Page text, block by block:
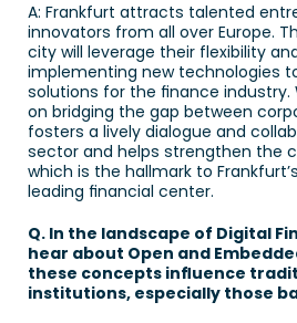
A: Frankfurt attracts talented
innovators from all over Europe.
city will leverage their flexibility
implementing new technologies
solutions for the finance
on bridging the gap between
fosters a lively dialogue and
sector and helps strengthen the
which is the hallmark to
leading financial center.
Q. In the landscape of Digital
hear about Open and
these concepts influence
institutions, especially those